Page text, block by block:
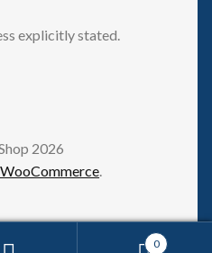
explicitly stated.
2026
.
0